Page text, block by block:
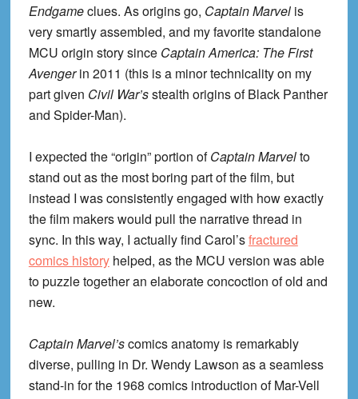
Endgameclues. As origins go, Captain Marvel is
very smartly assembled, and my favorite standalone
MCU origin story since Captain America: The First
Avengerin 2011 (this is a minor technicality on my
part given Civil War’sstealth origins of Black Panther
and Spider-Man).
I expected the “origin” portion ofCaptain Marvelto
stand out as the most boring part of the film, but
instead I was consistently engaged with how exactly
the film makers would pull the narrative thread in
sync. In this way, I actually find Carol’sfractured
comics historyhelped, as the MCU version was able
to puzzle together an elaborate concoction of old and
new.
Captain Marvel’scomics anatomy is remarkably
diverse, pulling in Dr. Wendy Lawson as a seamless
stand-in for the 1968 comics introduction of Mar-Vell